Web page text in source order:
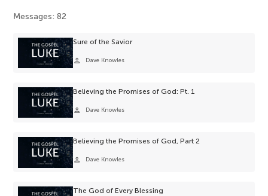
Messages: 82
Sure of the Savior
person Dave Knowles
Believing the Promises of God: Pt. 1
person Dave Knowles
Believing the Promises of God, Part 2
person Dave Knowles
The God of Every Blessing